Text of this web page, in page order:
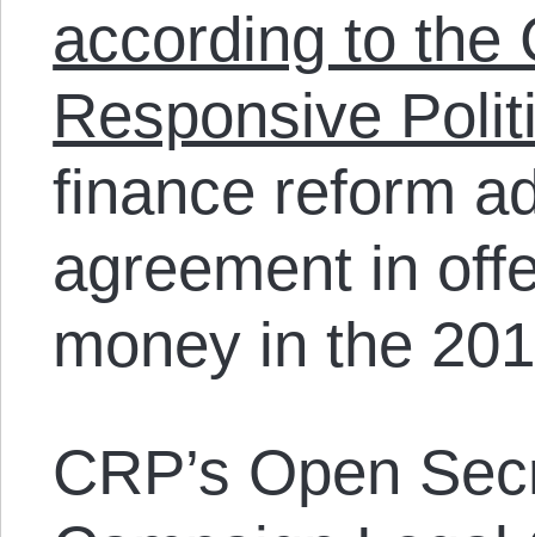
according to the
Responsive
finance reform
agreement in
money in the
CRP’s Open